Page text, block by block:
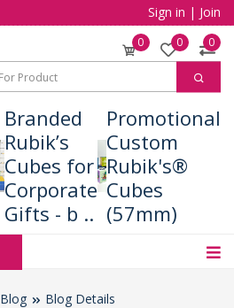
Sign in | Join
0 0 0
Branded
Rubik’s
Cubes for
Corporate
Gifts - b ..
Promotional
Custom
Rubik's®
Cubes
(57mm)
Blog Blog Details